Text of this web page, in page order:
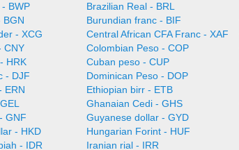
BWP Brazilian Real - BRL
BGN
Burundian franc - BIF
- XCG Central African CFA Franc - XAF
CNY Colombian Peso - COP
HRK Cuban peso - CUP
- DJF Dominican Peso - DOP
ERN Ethiopian birr - ETB
Ghanaian Cedi - GHS
GNF Guyanese dollar - GYD
- HKD Hungarian Forint - HUF
- IDR Iranian rial - IRR